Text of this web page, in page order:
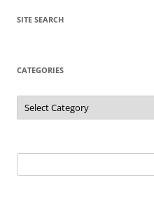
SITE SEARCH
CATEGORIES
Categories
for: